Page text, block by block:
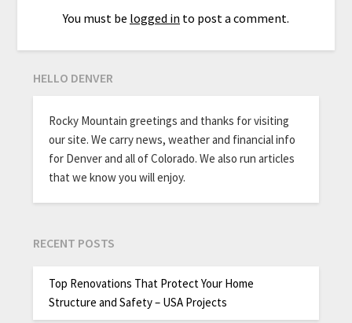
You must be logged in to post a comment.
HELLO DENVER
Rocky Mountain greetings and thanks for visiting
our site. We carry news, weather and financial info
for Denver and all of Colorado. We also run articles
that we know you will enjoy.
RECENT POSTS
Top Renovations That Protect Your Home
Structure and Safety – USA Projects